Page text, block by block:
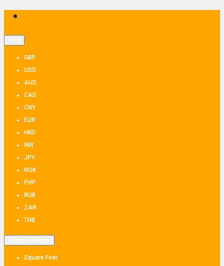
GBP
USD
AUD
CAD
CNY
EUR
HKD
INR
JPY
NOK
PHP
RUB
ZAR
THB
Square Feet